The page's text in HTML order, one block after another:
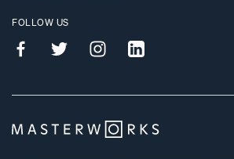
FOLLOW US